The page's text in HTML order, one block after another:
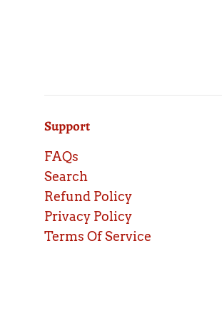
Support
FAQs
Search
Refund Policy
Privacy Policy
Terms Of Service